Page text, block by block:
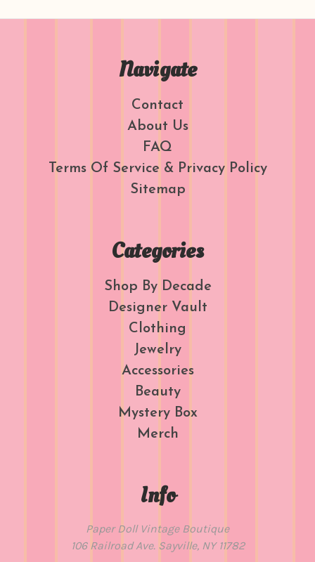
Navigate
Contact
About Us
FAQ
Terms Of Service & Privacy Policy
Sitemap
Categories
Shop By Decade
Designer Vault
Clothing
Jewelry
Accessories
Beauty
Mystery Box
Merch
Info
Paper Doll Vintage Boutique
106 Railroad Ave. Sayville, NY 11782